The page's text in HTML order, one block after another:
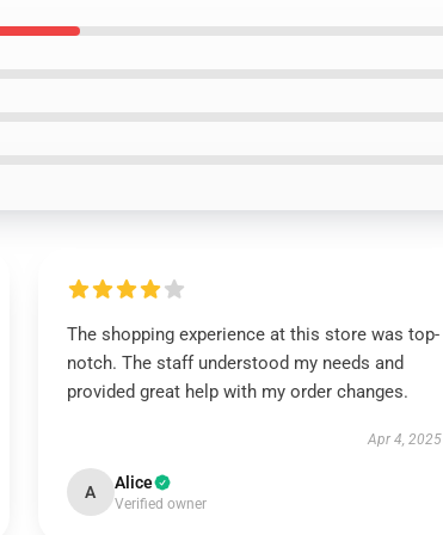
The shopping experience at this store was top-
notch. The staff understood my needs and
provided great help with my order changes.
Apr 4, 2025
A Alice
Verified owner